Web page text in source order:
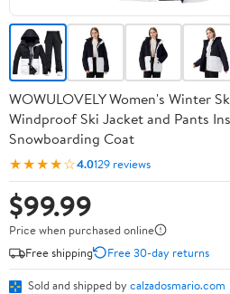
WOWULOVELY Women's Winter
Windproof Ski Jacket and Pants
Snowboarding Coat
★★★★☆4.0129 reviews
$99.99
Price when purchased online
Free shipping
Free 30-day returns
Sold and shipped by calzadosmario.com